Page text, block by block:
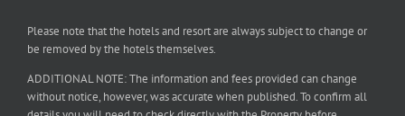
Please note that the hotels and resort are always subject to change or
be removed by the hotels themselves.
ADDITIONAL NOTE: The information and fees provided can change
without notice, however, was accurate when published. To confirm all